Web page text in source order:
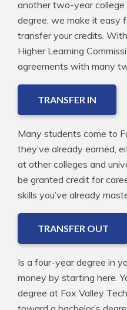
another two-year college
degree, we make it easy
transfer your credits.
Higher Learning
agreements with many
TRANSFER IN
Many students come to
they’ve already earned,
at other colleges and
be granted credit for
skills you’ve already
TRANSFER OUT
Is a four-year degree in
money by starting here.
degree at Fox Valley